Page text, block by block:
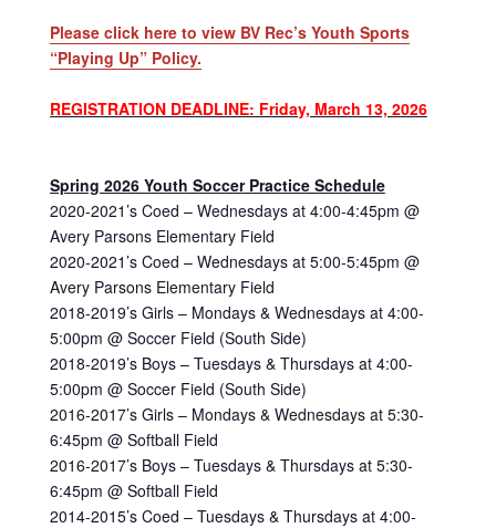
Please click here to view BV Rec’s Youth Sports
“Playing Up” Policy.
REGISTRATION DEADLINE: Friday, March 13, 2026
Spring 2026 Youth Soccer Practice Schedule
2020-2021’s Coed – Wednesdays at 4:00-4:45pm @
Avery Parsons Elementary Field
2020-2021’s Coed – Wednesdays at 5:00-5:45pm @
Avery Parsons Elementary Field
2018-2019’s Girls – Mondays & Wednesdays at 4:00-
5:00pm @ Soccer Field (South Side)
2018-2019’s Boys – Tuesdays & Thursdays at 4:00-
5:00pm @ Soccer Field (South Side)
2016-2017’s Girls – Mondays & Wednesdays at 5:30-
6:45pm @ Softball Field
2016-2017’s Boys – Tuesdays & Thursdays at 5:30-
6:45pm @ Softball Field
2014-2015’s Coed – Tuesdays & Thursdays at 4:00-